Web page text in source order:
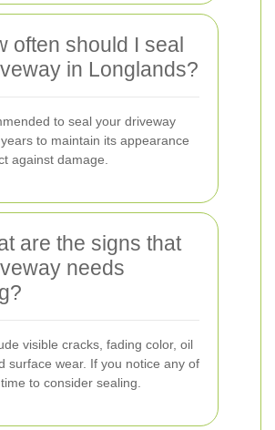
often should I seal
in Longlands?
to seal your driveway
to maintain its appearance
against damage.
are the signs that
needs
visible cracks, fading color, oil
surface wear. If you notice any of
to consider sealing.